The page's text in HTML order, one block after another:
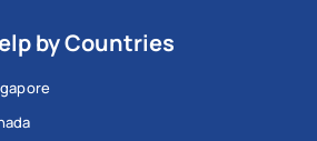
by Countries